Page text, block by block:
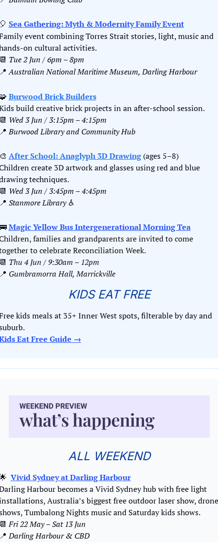
Sea Gathering: Myth & Modernity Family Event
event combining Torres Strait stories, light, music and
on cultural activities.
Tue 2 Jun / 6pm – 8pm
Australian National Maritime Museum, Darling Harbour
Burwood Brick Builders
build creative brick projects in an after-school session.
Wed 3 Jun / 3:15pm – 4:15pm
Burwood Library and Community Hub
After School: Anaglyph 3D Drawing (ages 5–8)
create 3D artwork and glasses using red and blue
techniques.
Wed 3 Jun / 3:45pm – 4:45pm
Stanmore Library ♿️
Magic Yellow Bus Intergenerational Morning Tea
families and grandparents are invited to come
to celebrate Reconciliation Week.
Thu 4 Jun / 9:30am – 12pm
Gumbramorra Hall, Marrickville
KIDS EAT FREE
kids meals at 35+ Inner West spots, filterable by day and
Eat Free Guide →
ALL WEEKEND
Vivid Sydney at Darling Harbour
Harbour becomes a Vivid Sydney hub with free light
Australia’s biggest free outdoor laser show, drone
Tumbalong Nights music and Saturday kids shows.
Fri 22 May – Sat 13 Jun
Darling Harbour & CBD